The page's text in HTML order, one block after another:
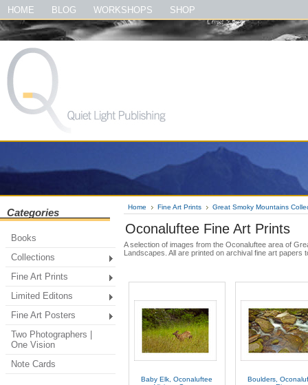
#quietlightpublishing #qlp #shopquietlightpublishing #fineartprints
#theirloveofmusic #thelewisandclarktrailbook #thegreatsmokymountainsbook
HOME BLOG WORKSHOPS SHOP
Categories
Books
Collections
Fine Art Prints
Limited Editons
Fine Art Posters
Two Photographers |
One Vision
Note Cards
Home Fine Art Prints Great Smoky Mountains
Oconaluftee Fine Art Prints
A selection of images from the Oconaluftee area of
Landscapes. All are printed on archival fine art
Baby Elk, Oconaluftee
Boulders,